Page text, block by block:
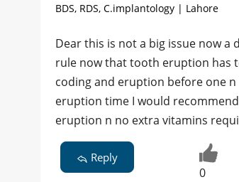
BDS, RDS, C.implantology | Lahore
Dear this is not a big issue now
rule now that tooth eruption has
coding and eruption before one
eruption time I would
eruption n no extra vitamins
Reply
0